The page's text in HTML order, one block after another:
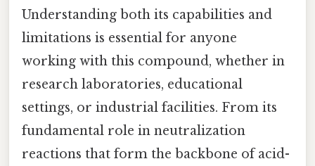
Understanding both its capabilities and
limitations is essential for anyone
working with this compound, whether in
research laboratories, educational
settings, or industrial facilities. From its
fundamental role in neutralization
reactions that form the backbone of acid-